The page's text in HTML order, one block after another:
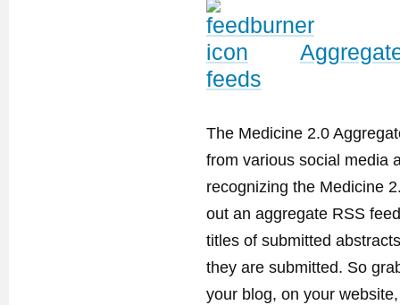
feeds
The Medicine 2.0
from various social media
recognizing the Medicine
out an aggregate RSS
titles of submitted
they are submitted. So
your blog, on your